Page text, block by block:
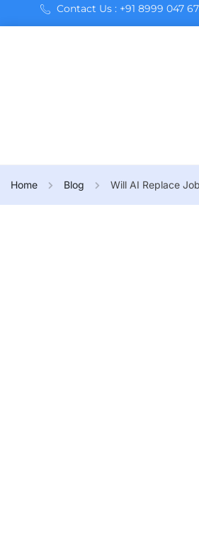
Contact Us : +91 8999 047
Home Blog Will AI Replace